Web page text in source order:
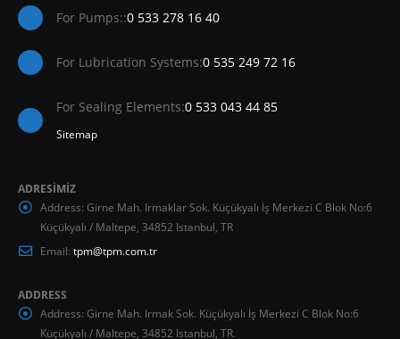
For Pumps::0 533 278 16 40
For Lubrication Systems:0 535 249 72 16
For Sealing Elements:0 533 043 44 85
Sitemap
ADRESİMİZ
Address: Girne Mah. Irmaklar Sok. Küçükyalı İş Merkezi C Blok No:6
Küçükyalı / Maltepe, 34852 Istanbul, TR
Email: tpm@tpm.com.tr
ADDRESS
Address: Girne Mah. Irmak Sok. Küçükyalı İş Merkezi C Blok No:6
Küçükyalı / Maltepe, 34852 Istanbul, TR.